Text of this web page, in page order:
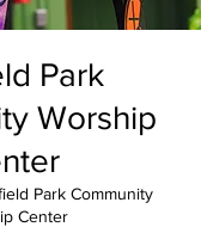
Park
Worship
Park Community
Center